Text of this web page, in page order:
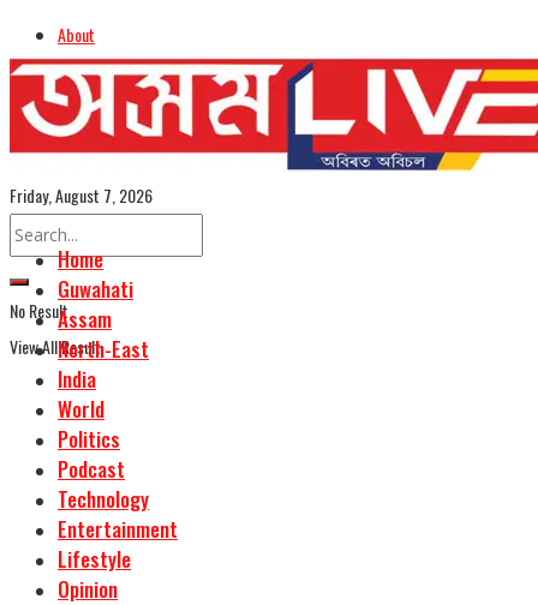
About
Advertise
Careers
Assamese Edition
Friday, August 7, 2026
No Result
View All Result
Home
Guwahati
Assam
North-East
India
World
Politics
Podcast
Technology
Entertainment
Lifestyle
Opinion